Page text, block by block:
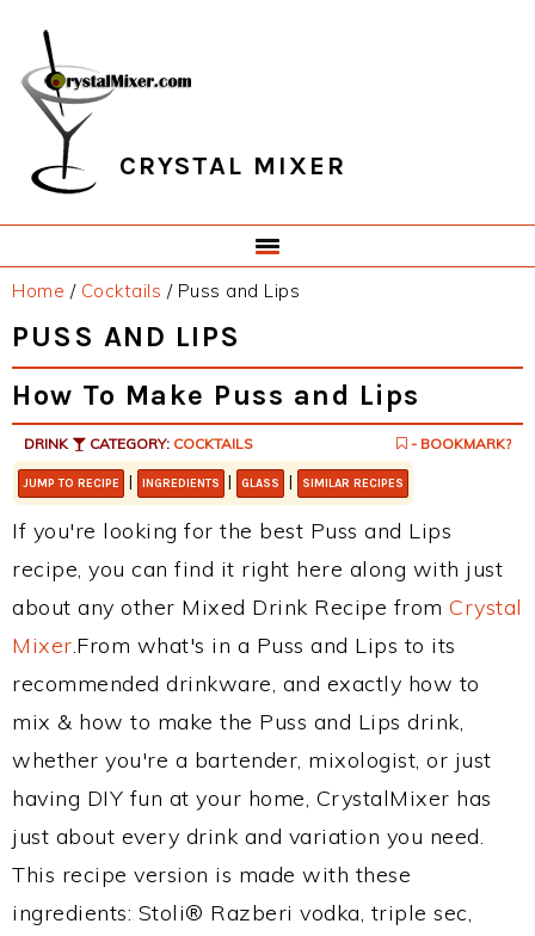
primary
navigation
main
content
primary
sidebar
footer
CRYSTAL MIXER
Home / Cocktails /Puss and Lips
PUSS AND LIPS
How To Make Puss and Lips
DRINK CATEGORY: COCKTAILS - BOOKMARK?
JUMP TO RECIPE | INGREDIENTS | GLASS | SIMILAR RECIPES
If you're looking for the best Puss and Lips
recipe, you can find it right here along with just
about any other Mixed Drink Recipe from Crystal
Mixer.From what's in a Puss and Lips to its
recommended drinkware, and exactly how to
mix & how to make the Puss and Lips drink,
whether you're a bartender, mixologist, or just
having DIY fun at your home, CrystalMixer has
just about every drink and variation you need.
This recipe version is made with these
ingredients: Stoli® Razberi vodka, triple sec,